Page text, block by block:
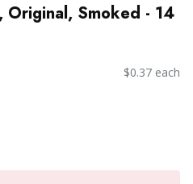
Original, Smoked - 14
$0.37 each